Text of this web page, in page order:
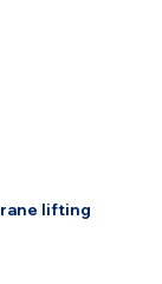
lifting